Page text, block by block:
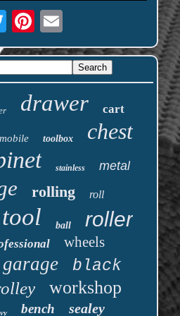
drawer cart
mobile toolbox chest
stainless metal
rolling roll
tool ball roller
wheels
garage black
workshop
bench sealey